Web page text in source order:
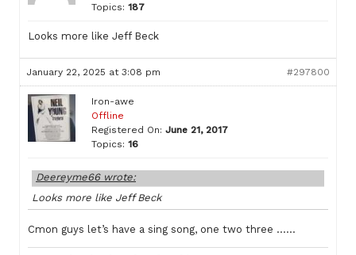
Topics: 187
Looks more like Jeff Beck
January 22, 2025 at 3:08 pm #297800
Iron-awe
Offline
Registered On: June 21, 2017
Topics: 16
Deereyme66 wrote:
Looks more like Jeff Beck
Cmon guys let’s have a sing song, one two three ……